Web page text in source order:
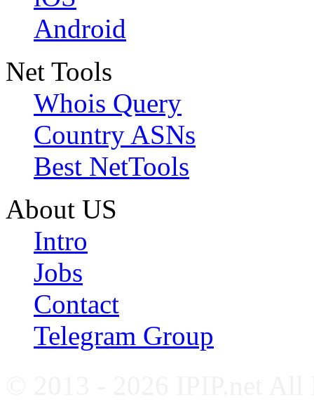
Android
Net Tools
Whois Query
Country ASNs
Best NetTools
About US
Intro
Jobs
Contact
Telegram Group